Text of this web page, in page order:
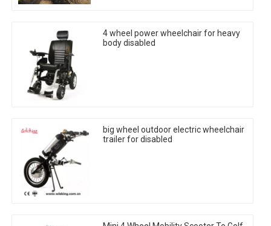
4 wheel power wheelchair for heavy
body disabled
big wheel outdoor electric wheelchair
trailer for disabled